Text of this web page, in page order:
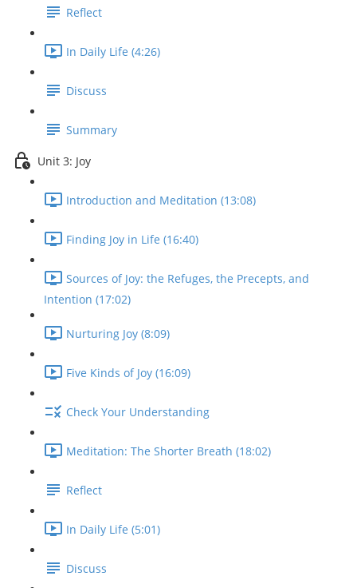
Reflect
In Daily Life (4:26)
Discuss
Summary
Unit 3: Joy
Introduction and Meditation (13:08)
Finding Joy in Life (16:40)
Sources of Joy: the Refuges, the Precepts, and
Intention (17:02)
Nurturing Joy (8:09)
Five Kinds of Joy (16:09)
Check Your Understanding
Meditation: The Shorter Breath (18:02)
Reflect
In Daily Life (5:01)
Discuss